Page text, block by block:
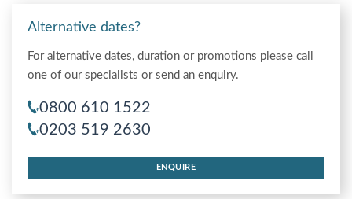
Alternative dates?
For alternative dates, duration or promotions please call
one of our specialists or send an enquiry.
0800 610 1522
0203 519 2630
ENQUIRE